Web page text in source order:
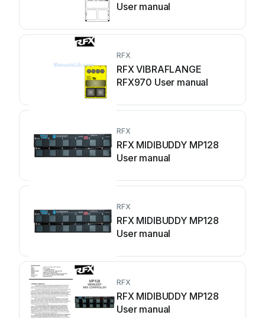
User manual
RFX
RFX VIBRAFLANGE
RFX970 User manual
RFX
RFX MIDIBUDDY MP128
User manual
RFX
RFX MIDIBUDDY MP128
User manual
RFX
RFX MIDIBUDDY MP128
User manual